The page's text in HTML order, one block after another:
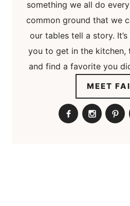
something we all do
common ground that we
our tables tell a story.
you to get in the kitchen,
and find a favorite you
MEET